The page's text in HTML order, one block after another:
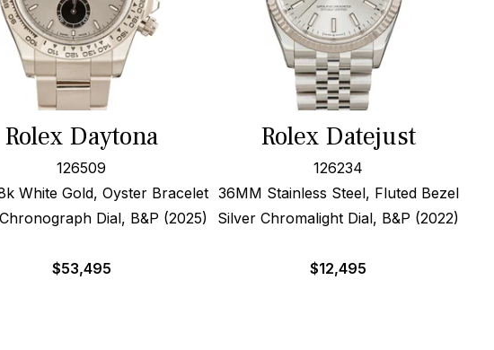
Rolex Daytona
126509
White Gold, Oyster Bracelet
Dial, B&P (2025)
$53,495
Rolex Datejust
126234
36MM Stainless Steel, Fluted Bezel
Silver Chromalight Dial, B&P (2022)
$12,495